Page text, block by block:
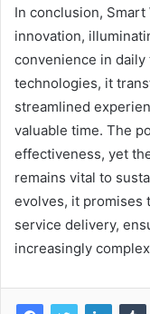
In conclusion, Smart
innovation,
convenience in daily
technologies, it
streamlined
valuable time. The
effectiveness, yet
remains vital to
evolves, it promises
service delivery,
increasingly